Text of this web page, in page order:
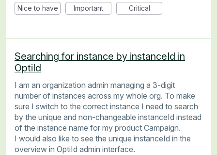
Nice to have Important Critical
Searching for instance by instanceId in
OptiId
I am an organization admin managing a 3-digit
number of instances across my whole org. To make
sure I switch to the correct instance I need to search
by the unique and non-changeable instanceId instead
of the instance name for my product Campaign.
I would also like to see the unique instanceId in the
overview in OptiId admin interface.